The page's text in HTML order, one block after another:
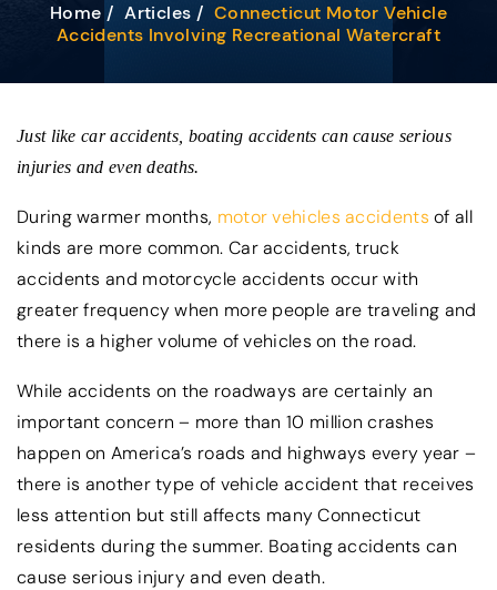
Home /Articles /Connecticut Motor Vehicle
Accidents Involving Recreational Watercraft
Just like car accidents, boating accidents can cause serious
injuries and even deaths.
During warmer months, motor vehicles accidents of all
kinds are more common. Car accidents, truck
accidents and motorcycle accidents occur with
greater frequency when more people are traveling and
there is a higher volume of vehicles on the road.
While accidents on the roadways are certainly an
important concern – more than 10 million crashes
happen on America’s roads and highways every year –
there is another type of vehicle accident that receives
less attention but still affects many Connecticut
residents during the summer. Boating accidents can
cause serious injury and even death.